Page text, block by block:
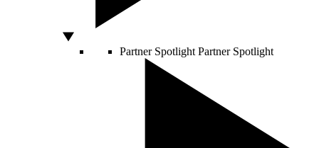
Partner Spotlight Partner Spotlight